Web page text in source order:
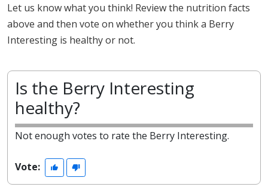
Let us know what you think! Review the nutrition facts
above and then vote on whether you think a Berry
Interesting is healthy or not.
Is the Berry Interesting
healthy?
Not enough votes to rate the Berry Interesting.
Vote: